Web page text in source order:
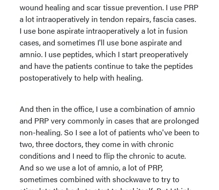
wound healing and scar tissue prevention. I use PRP
a lot intraoperatively in tendon repairs, fascia cases.
I use bone aspirate intraoperatively a lot in fusion
cases, and sometimes I'll use bone aspirate and
amnio. I use peptides, which I start preoperatively
and have the patients continue to take the peptides
postoperatively to help with healing.
And then in the office, I use a combination of amnio
and PRP very commonly in cases that are prolonged
non-healing. So I see a lot of patients who've been to
two, three doctors, they come in with chronic
conditions and I need to flip the chronic to acute.
And so we use a lot of amnio, a lot of PRP,
sometimes combined with shockwave to try to